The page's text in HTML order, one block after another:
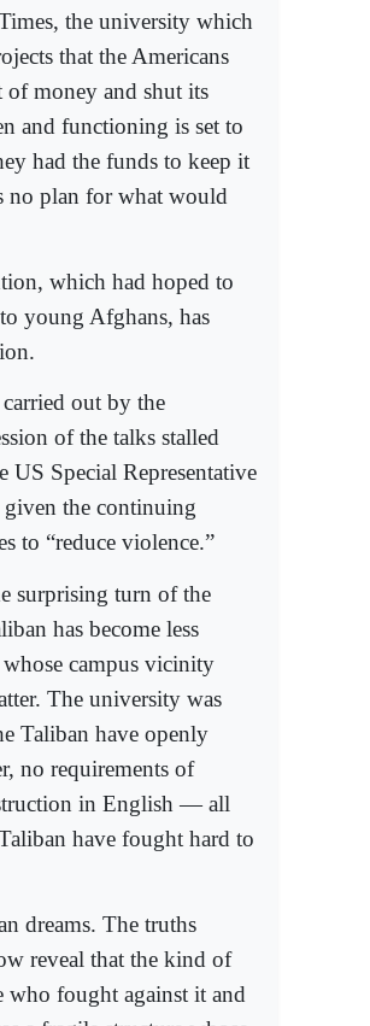
the university which
that the Americans
money and shut its
and functioning is set to
had the funds to keep it
no plan for what would
which had hoped to
young Afghans, has
out by the
of the talks stalled
US Special Representative
given the continuing
to “reduce violence.”
surprising turn of the
has become less
campus vicinity
The university was
Taliban have openly
no requirements of
in English — all
have fought hard to
dreams. The truths
reveal that the kind of
fought against it and